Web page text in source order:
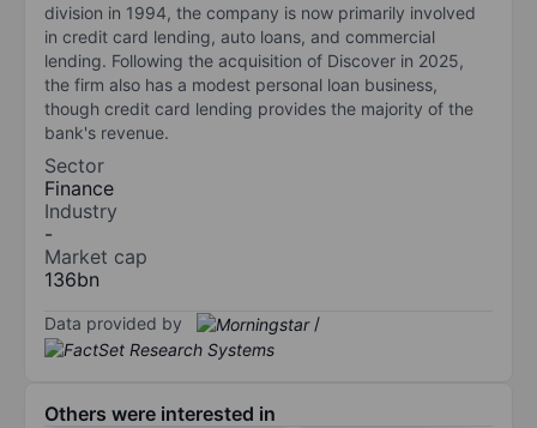
division in 1994, the company is now primarily involved
in credit card lending, auto loans, and commercial
lending. Following the acquisition of Discover in 2025,
the firm also has a modest personal loan business,
though credit card lending provides the majority of the
bank's revenue.
Sector
Finance
Industry
-
Market cap
136bn
Data provided by /
Others were interested in